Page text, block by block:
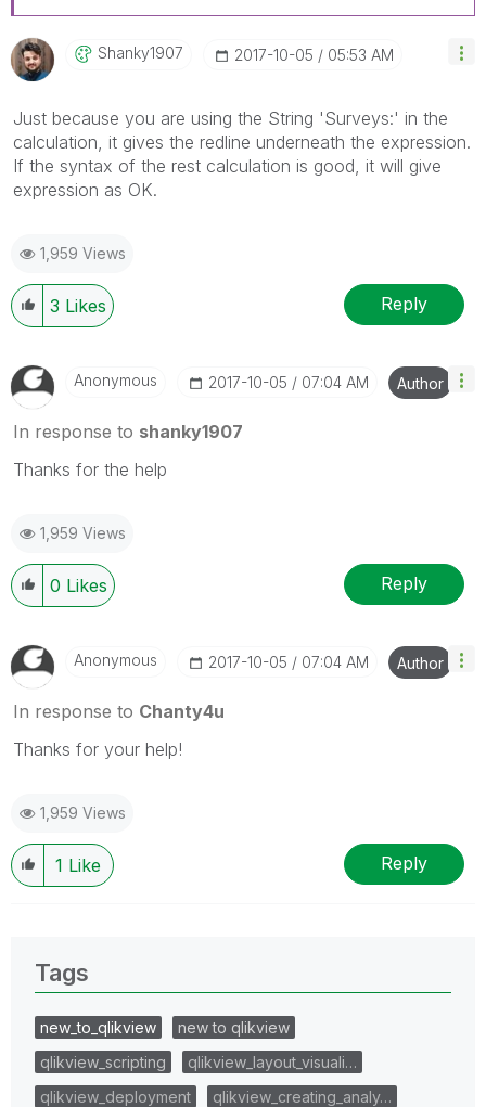
Shanky1907 ‎2017-10-05 05:53 AM
Just because you are using the String 'Surveys:' in the
calculation, it gives the redline underneath the expression.
If the syntax of the rest calculation is good, it will give
expression as OK.
1,959 Views
3 Likes Reply
Anonymous ‎2017-10-05 07:04 AM Author
In response to shanky1907
Thanks for the help
1,959 Views
0 Likes Reply
Anonymous ‎2017-10-05 07:04 AM Author
In response to Chanty4u
Thanks for your help!
1,959 Views
1 Like Reply
Tags
new_to_qlikview
new to qlikview
qlikview_scripting
qlikview_layout_visuali…
qlikview_deployment
qlikview_creating_analy…